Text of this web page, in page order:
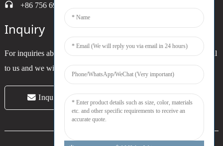
+86 756 6900790
Inquiry
For inquiries about our products or pricelist, please leave your email
to us and we will be in touch within 24 hours.
Inquiry Now